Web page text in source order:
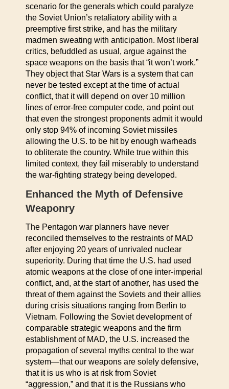
scenario for the generals which could paralyze
the Soviet Union’s retaliatory ability with a
preemptive first strike, and has the military
madmen sweating with anticipation. Most liberal
critics, befuddled as usual, argue against the
space weapons on the basis that “it won’t work.”
They object that Star Wars is a system that can
never be tested except at the time of actual
conflict, that it will depend on over 10 million
lines of error-free computer code, and point out
that even the strongest proponents admit it would
only stop 94% of incoming Soviet missiles
allowing the U.S. to be hit by enough warheads
to obliterate the country. While true within this
limited context, they fail miserably to understand
the war-fighting strategy being developed.
Enhanced the Myth of Defensive
Weaponry
The Pentagon war planners have never
reconciled themselves to the restraints of MAD
after enjoying 20 years of unrivaled nuclear
superiority. During that time the U.S. had used
atomic weapons at the close of one inter-imperial
conflict, and, at the start of another, has used the
threat of them against the Soviets and their allies
during crisis situations ranging from Berlin to
Vietnam. Following the Soviet development of
comparable strategic weapons and the firm
establishment of MAD, the U.S. increased the
propagation of several myths central to the war
system—that our weapons are solely defensive,
that it is us who is at risk from Soviet
“aggression,” and that it is the Russians who